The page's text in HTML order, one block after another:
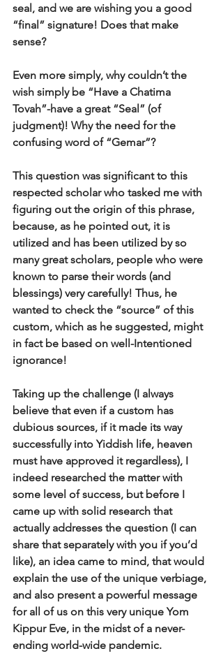
seal, and we are wishing you a good
“final” signature! Does that make
sense?
Even more simply, why couldn’t the
wish simply be “Have a Chatima
Tovah”-have a great “Seal” (of
judgment)! Why the need for the
confusing word of “Gemar”?
This question was significant to this
respected scholar who tasked me with
figuring out the origin of this phrase,
because, as he pointed out, it is
utilized and has been utilized by so
many great scholars, people who were
known to parse their words (and
blessings) very carefully! Thus, he
wanted to check the “source” of this
custom, which as he suggested, might
in fact be based on well-Intentioned
ignorance!
Taking up the challenge (I always
believe that even if a custom has
dubious sources, if it made its way
successfully into Yiddish life, heaven
must have approved it regardless), I
indeed researched the matter with
some level of success, but before I
came up with solid research that
actually addresses the question (I can
share that separately with you if you’d
like), an idea came to mind, that would
explain the use of the unique verbiage,
and also present a powerful message
for all of us on this very unique Yom
Kippur Eve, in the midst of a never-
ending world-wide pandemic.